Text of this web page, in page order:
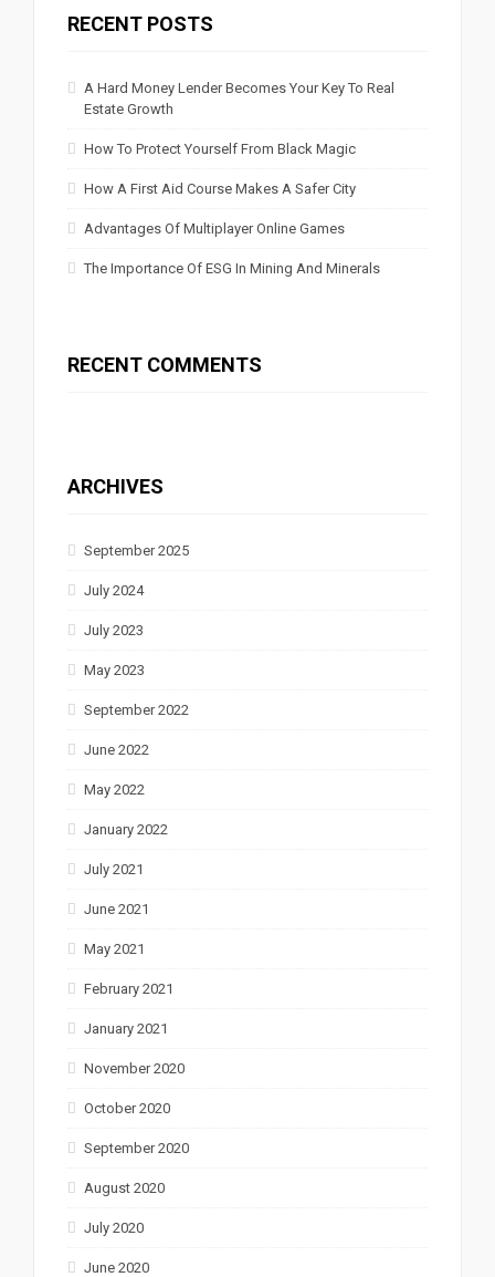
RECENT POSTS
A Hard Money Lender Becomes Your Key To Real
Estate Growth
How To Protect Yourself From Black Magic
How A First Aid Course Makes A Safer City
Advantages Of Multiplayer Online Games
The Importance Of ESG In Mining And Minerals
RECENT COMMENTS
ARCHIVES
September 2025
July 2024
July 2023
May 2023
September 2022
June 2022
May 2022
January 2022
July 2021
June 2021
May 2021
February 2021
January 2021
November 2020
October 2020
September 2020
August 2020
July 2020
June 2020